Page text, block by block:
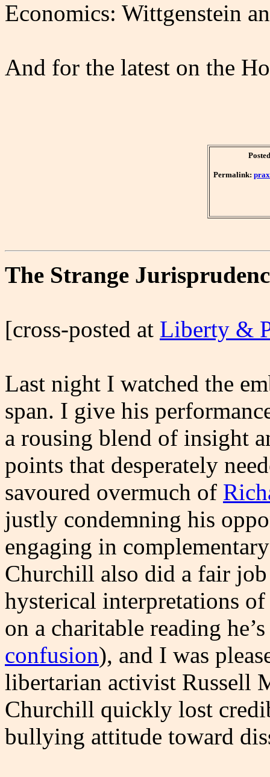
Economics: Wittgenstein
And for the latest on the
Permalink:
The Strange
[cross-posted at Liberty &
Last night I watched the
span. I give his
a rousing blend of insight
points that desperately
savoured overmuch of
justly condemning his
engaging in
Churchill also did a fair
hysterical interpretations
on a charitable reading
confusion), and I was
libertarian activist Russell
Churchill quickly lost
bullying attitude toward